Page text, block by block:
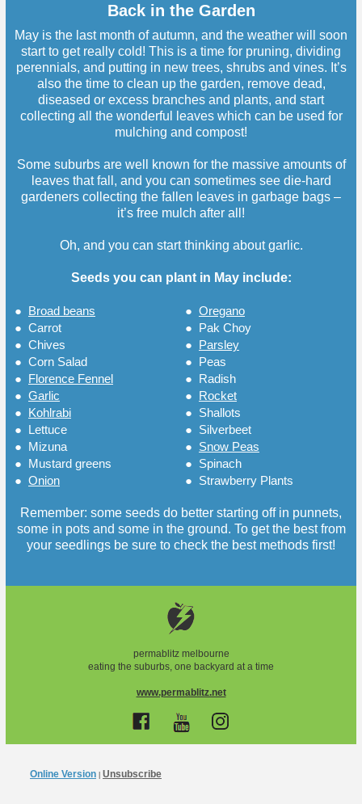
Back in the Garden
May is the last month of autumn, and the weather will soon
start to get really cold! This is a time for pruning, dividing
perennials, and putting in new trees, shrubs and vines. It’s
also the time to clean up the garden, remove dead,
diseased or excess branches and plants, and start
collecting all the wonderful leaves which can be used for
mulching and compost!
Some suburbs are well known for the massive amounts of
leaves that fall, and you can sometimes see die-hard
gardeners collecting the fallen leaves in garbage bags –
it’s free mulch after all!
Oh, and you can start thinking about garlic.
Seeds you can plant in May include:
● Broad beans ● Oregano
● Carrot ● Pak Choy
● Chives ● Parsley
● Corn Salad ● Peas
● Florence Fennel ● Radish
● Garlic ● Rocket
● Kohlrabi ● Shallots
● Lettuce ● Silverbeet
● Mizuna ● Snow Peas
● Mustard greens ● Spinach
● Onion ● Strawberry Plants
Remember: some seeds do better starting off in punnets,
some in pots and some in the ground. To get the best from
your seedlings be sure to check the best methods first!
permablitz melbourne
eating the suburbs, one backyard at a time
www.permablitz.net
Online Version Unsubscribe